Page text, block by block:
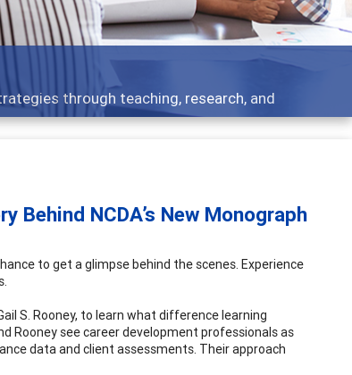
Features
Broad and deeply applicable career
NCDA’s New Monograph
to get a glimpse behind the scenes. Experience
S. Rooney, to learn what difference learning
Rooney see career development professionals as
data and client assessments. Their approach